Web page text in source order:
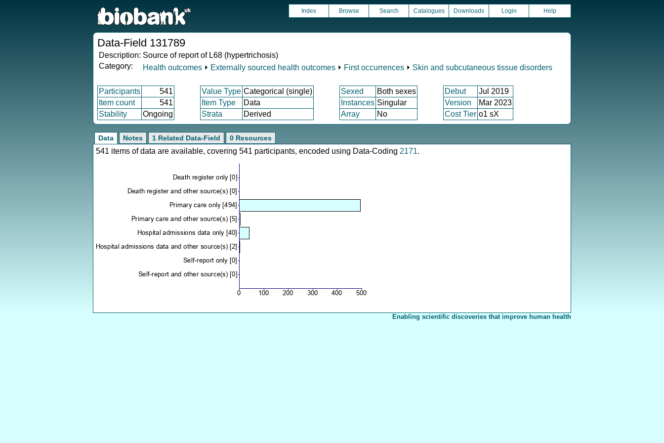
Index Browse Search Catalogues Downloads Login Help
Data-Field 131789
Description: Source of report of L68 (hypertrichosis)
Category:
Health outcomes ⏵ Externally sourced health outcomes ⏵ First occurrences ⏵ Skin and subcutaneous tissue disorders
Participants 541 Value Type Categorical (single) Sexed Both sexes Debut
Jul 2019
Item count
541 Item Type Data Instances Singular Version
Mar 2023
Stability
Ongoing Strata Derived Array No Cost Tier o1 sX
Data Notes 1 Related Data-Field 0 Resources
541 items of data are available, covering 541 participants, encoded using Data-Coding 2171.
Enabling scientific discoveries that improve human health